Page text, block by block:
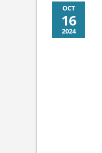
OCT
16
2024